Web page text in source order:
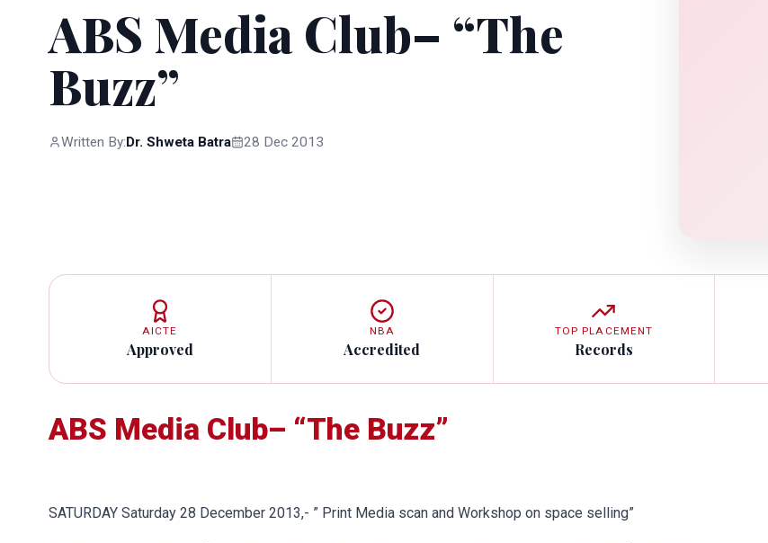
ABS Media Club– “The
Buzz”
Written By:Dr. Shweta Batra 28 Dec 2013
AICTE
Approved
NBA
Accredited
TOP PLACEMENT
Records
ABS Media Club– “The Buzz”
SATURDAY Saturday 28 December 2013,- ” Print Media scan and Workshop on space selling”